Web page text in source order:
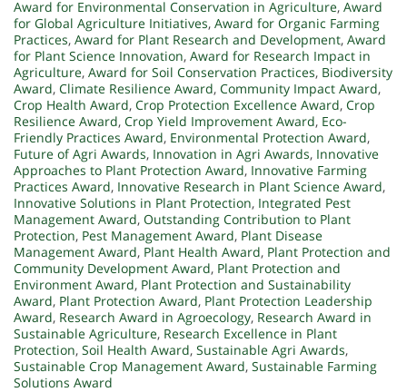
Award for Environmental Conservation in Agriculture, Award
for Global Agriculture Initiatives, Award for Organic Farming
Practices, Award for Plant Research and Development, Award
for Plant Science Innovation, Award for Research Impact in
Agriculture, Award for Soil Conservation Practices, Biodiversity
Award, Climate Resilience Award, Community Impact Award,
Crop Health Award, Crop Protection Excellence Award, Crop
Resilience Award, Crop Yield Improvement Award, Eco-
Friendly Practices Award, Environmental Protection Award,
Future of Agri Awards, Innovation in Agri Awards, Innovative
Approaches to Plant Protection Award, Innovative Farming
Practices Award, Innovative Research in Plant Science Award,
Innovative Solutions in Plant Protection, Integrated Pest
Management Award, Outstanding Contribution to Plant
Protection, Pest Management Award, Plant Disease
Management Award, Plant Health Award, Plant Protection and
Community Development Award, Plant Protection and
Environment Award, Plant Protection and Sustainability
Award, Plant Protection Award, Plant Protection Leadership
Award, Research Award in Agroecology, Research Award in
Sustainable Agriculture, Research Excellence in Plant
Protection, Soil Health Award, Sustainable Agri Awards,
Sustainable Crop Management Award, Sustainable Farming
Solutions Award